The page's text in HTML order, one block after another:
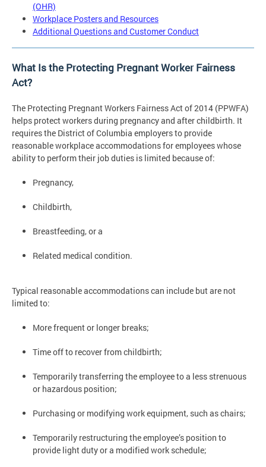
(OHR)
Workplace Posters and Resources
Additional Questions and Customer Conduct
What Is the Protecting Pregnant Worker Fairness
Act?
The Protecting Pregnant Workers Fairness Act of 2014 (PPWFA)
helps protect workers during pregnancy and after childbirth. It
requires the District of Columbia employers to provide
reasonable workplace accommodations for employees whose
ability to perform their job duties is limited because of:
Pregnancy,
Childbirth,
Breastfeeding, or a
Related medical condition.
Typical reasonable accommodations can include but are not
limited to:
More frequent or longer breaks;
Time off to recover from childbirth;
Temporarily transferring the employee to a less strenuous
or hazardous position;
Purchasing or modifying work equipment, such as chairs;
Temporarily restructuring the employee’s position to
provide light duty or a modified work schedule;